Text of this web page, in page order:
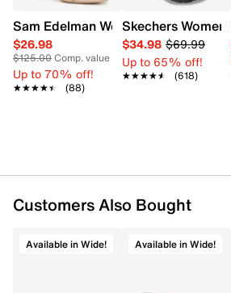
Sam Edelman Women's Patti Heel
$26.98
$125.00Comp. value
Up to 70% off!
★★★★★
★★★★★ (88)
Skechers
$34.98 $69.99
Up to 65% off!
★★★★★
★★★★★ (618)
Customers Also Bought
Available in Wide! Available in Wide!